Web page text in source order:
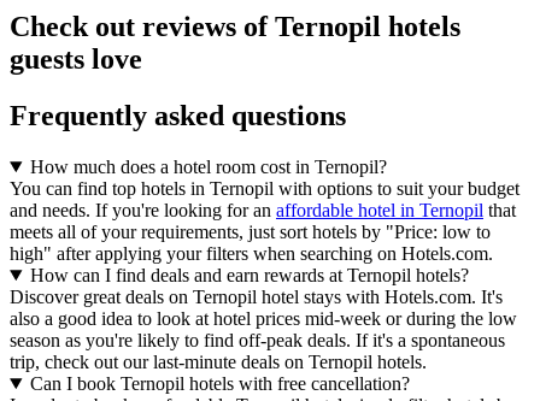
Check out reviews of Ternopil hotels
guests love
Frequently asked questions
How much does a hotel room cost in Ternopil?
You can find top hotels in Ternopil with options to suit your budget
and needs. If you're looking for an affordable hotel in Ternopil that
meets all of your requirements, just sort hotels by "Price: low to
high" after applying your filters when searching on Hotels.com.
How can I find deals and earn rewards at Ternopil hotels?
Discover great deals on Ternopil hotel stays with Hotels.com. It's
also a good idea to look at hotel prices mid-week or during the low
season as you're likely to find off-peak deals. If it's a spontaneous
trip, check out our last-minute deals on Ternopil hotels.
Can I book Ternopil hotels with free cancellation?